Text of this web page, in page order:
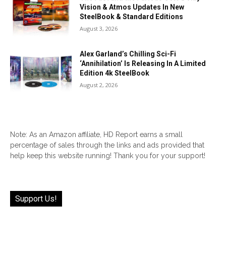
Vision & Atmos Updates In New
SteelBook & Standard Editions
August 3, 2026
Alex Garland’s Chilling Sci-Fi
‘Annihilation’ Is Releasing In A Limited
Edition 4k SteelBook
August 2, 2026
Note: As an Amazon affiliate, HD Report earns a small
percentage of sales through the links and ads provided that
help keep this website running! Thank you for your support!
Support Us!